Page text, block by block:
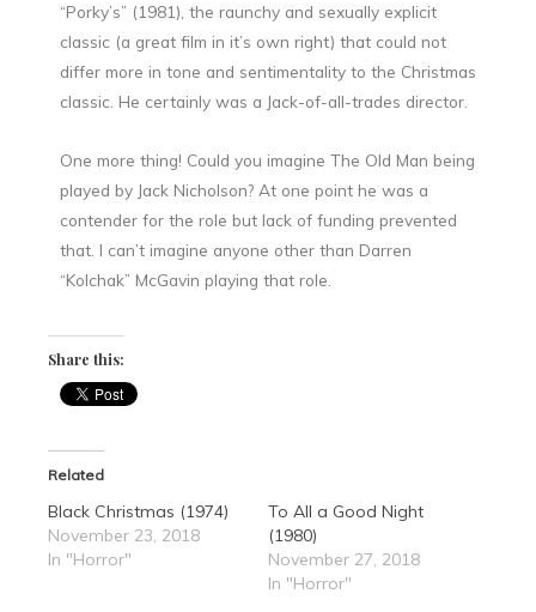
“Porky’s” (1981), the raunchy and sexually explicit
classic (a great film in it’s own right) that could not
differ more in tone and sentimentality to the Christmas
classic. He certainly was a Jack-of-all-trades director.
One more thing! Could you imagine The Old Man being
played by Jack Nicholson? At one point he was a
contender for the role but lack of funding prevented
that. I can’t imagine anyone other than Darren
“Kolchak” McGavin playing that role.
Share this:
Related
Black Christmas (1974)
November 23, 2018
In "Horror"
To All a Good Night
(1980)
November 27, 2018
In "Horror"